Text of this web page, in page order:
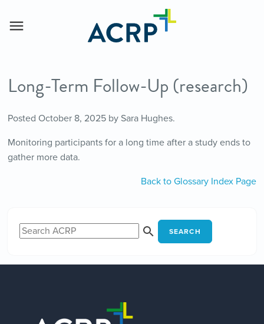
Long-Term Follow-Up (research)
Posted October 8, 2025by Sara Hughes.
Monitoring participants for a long time after a study ends to
gather more data.
Back to Glossary Index Page
SEARCH